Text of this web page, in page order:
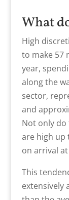
What
High
to make 57
year,
along the
sector,
and
Not only
are high up
on arrival
This
extensively